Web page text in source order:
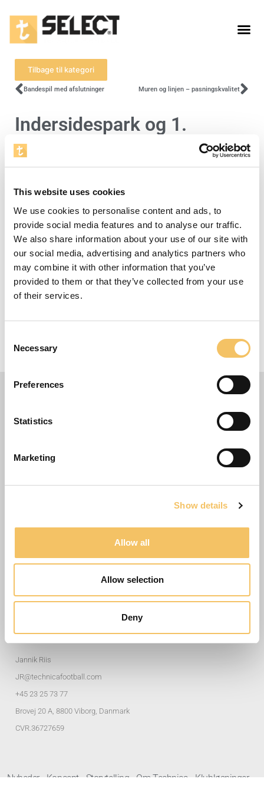
This website uses cookies
We use cookies to personalise content and ads, to
provide social media features and to analyse our traffic.
We also share information about your use of our site with
our social media, advertising and analytics partners who
may combine it with other information that you’ve
provided to them or that they’ve collected from your use
of their services.
Selection
Necessary
Preferences
Statistics
Marketing
Show details
Allow all
Allow selection
Deny
Tilbage til kategori
Bandespil med afslutninger Muren og linjen – pasningskvalitet
Indersidespark og 1.
berøring
For at se denne video skal du acceptere
Åbn cookieindstillinger
Level 3
Udstyr
5 m x 5 m Omr책de
Træningsøvelser
Privatlivspolitik
Adresse og Kontakter
Jannik Riis
JR@technicafootball.com
+45 23 25 73 77
Brovej 20 A, 8800 Viborg, Danmark
CVR.36727659
Nyheder Koncept Storytelling Om Technica
Klubløsninger